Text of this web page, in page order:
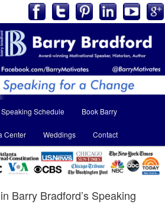
Speaking Schedule Book Barry
Center Weddings Contact
Barry Bradford’s Speaking